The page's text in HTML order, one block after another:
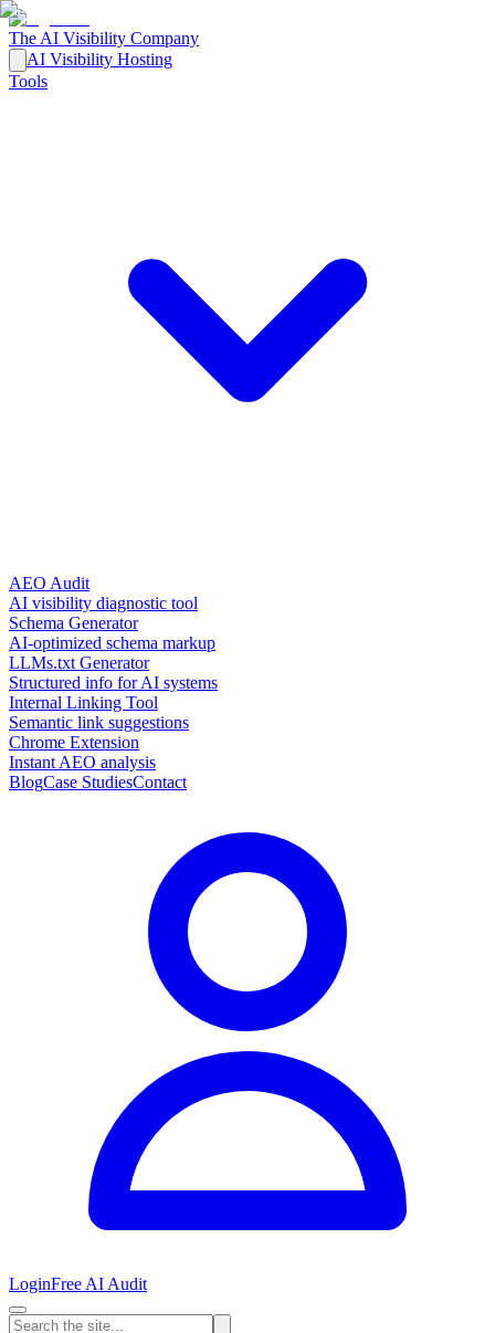
The AI Visibility Company
AI Visibility Hosting
Tools
AEO Audit
AI visibility diagnostic tool
Schema Generator
AI-optimized schema markup
LLMs.txt Generator
Structured info for AI systems
Internal Linking Tool
Semantic link suggestions
Chrome Extension
Instant AEO analysis
BlogCase StudiesContact
LoginFree AI Audit